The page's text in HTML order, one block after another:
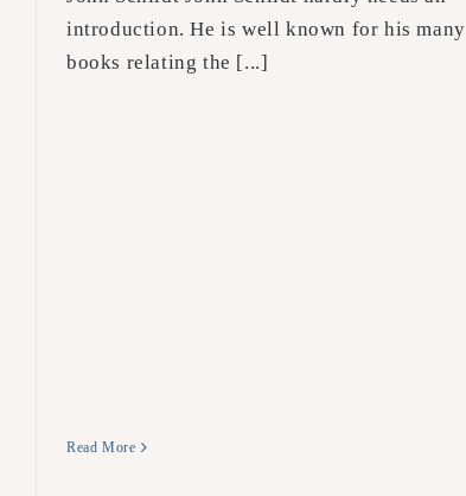
introduction. He is well known for his many
books relating the [...]
Read More